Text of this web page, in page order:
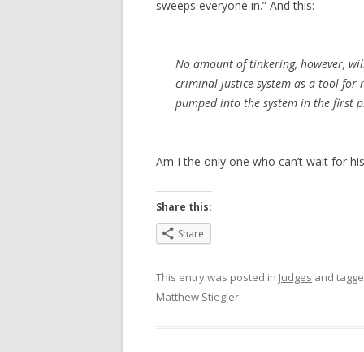
sweeps everyone in.” And this:
No amount of tinkering, however,
criminal-justice system as a tool for
pumped into the system in the first
Am I the only one who can’t wait for
Share this:
Share
This entry was posted in Judges and
Matthew Stiegler.